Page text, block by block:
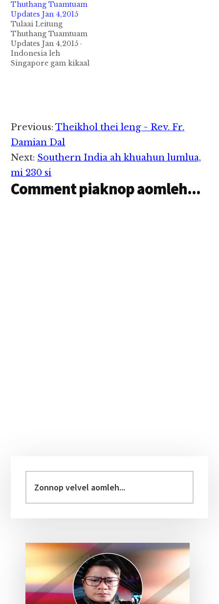
Thuthang Tuamtuam
Updates Jan 4,2015
Tulaai Leitung
Thuthang Tuamtuam
Updates Jan 4,2015 ·
Indonesia leh
Singapore gam kikaal
Siktum gol 5 kimukhia
ta hi ci in Vanleeng
zong makaai
Indonesia te in
taangkokhia uhhi.
Tulian in…
Reader
Interactions
Previous:Theikhol thei leng ~ Rev. Fr.
Damian Dal
Next: Southern India ah khuahun lumlua,
mi 230 si
Comment piaknop aomleh...
Sidebar
velvel
aomleh...